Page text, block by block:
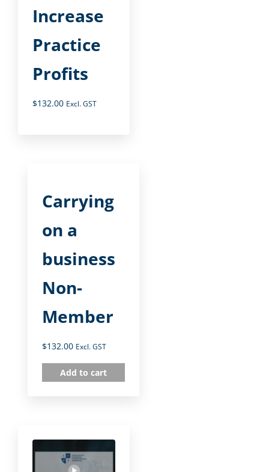
Increase
Practice
Profits
$132.00 Excl. GST
Carrying
on a
business
Non-
Member
$132.00 Excl. GST
Add to cart